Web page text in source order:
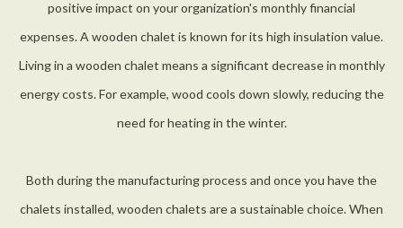
positive impact on your organization's monthly financial
expenses. A wooden chalet is known for its high insulation value.
Living in a wooden chalet means a significant decrease in monthly
energy costs. For example, wood cools down slowly, reducing the
need for heating in the winter.
Both during the manufacturing process and once you have the
chalets installed, wooden chalets are a sustainable choice. When